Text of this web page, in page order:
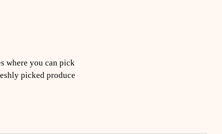
where you can pick
picked produce